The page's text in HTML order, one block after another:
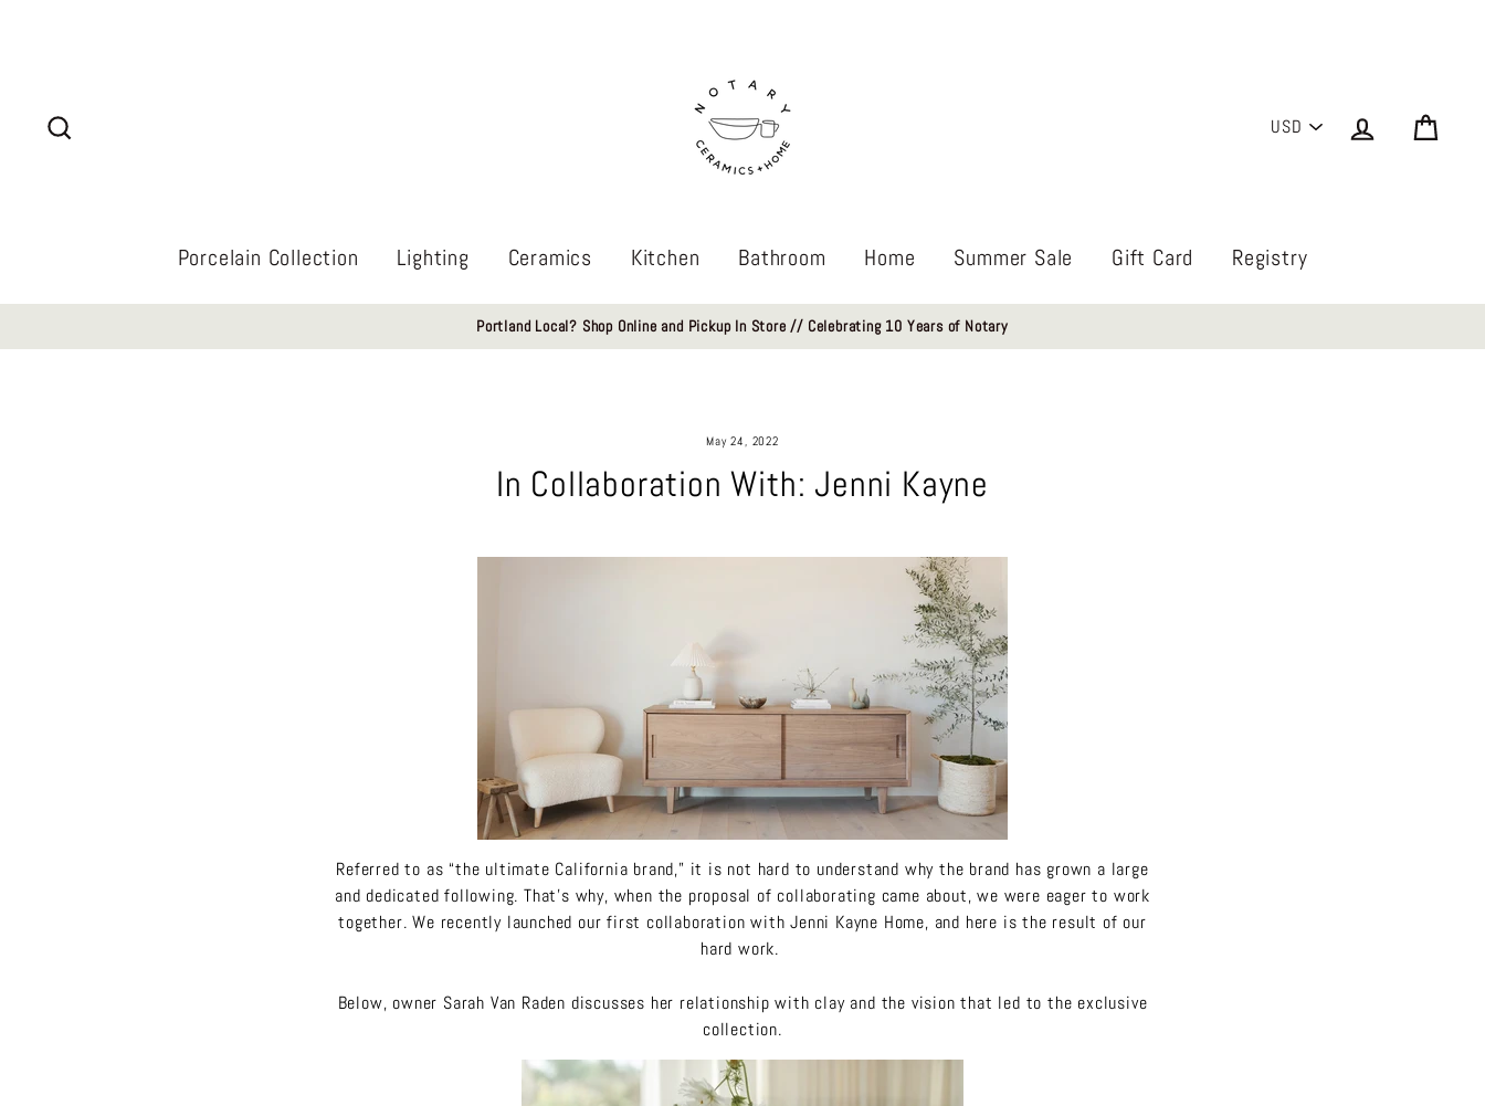
PICK
Log in
Porcelain Collection Lighting Ceramics Kitchen Bathroom Home Summer Sale Gift Card Registry
Portland Local? Shop Online and Pickup In Store // Celebrating 10 Years of Notary
May 24, 2022
In Collaboration With: Jenni Kayne
Referred to as “the ultimate California brand,” it is not hard to understand why the brand has grown a large
and dedicated following. That’s why, when the proposal of collaborating came about, we were eager to work
together. We recently launched our first collaboration with Jenni Kayne Home, and here is the result of our
hard work.
Below, owner Sarah Van Raden discusses her relationship with clay and the vision that led to the exclusive
collection.